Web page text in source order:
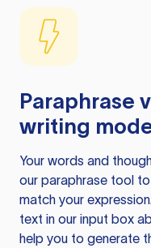
Paraphrase
writing
Your words and
our paraphrase tool
match your
text in our input box
help you to generate